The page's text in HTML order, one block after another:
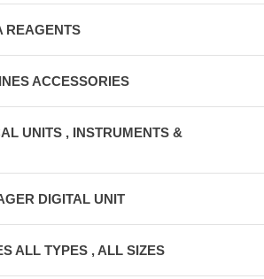
REAGENTS
ACCESSORIES
UNITS , INSTRUMENTS &
DIGITAL UNIT
ALL TYPES , ALL SIZES